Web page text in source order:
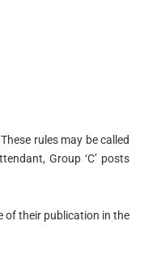
rules may be called
Group ‘C’ posts
of their publication in the